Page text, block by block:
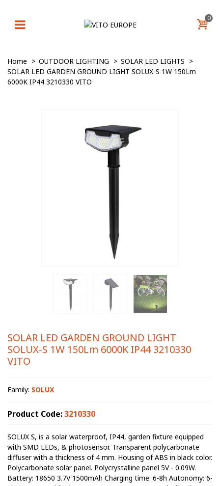
0
Home > OUTDOOR LIGHTING > SOLAR LED LIGHTS >
SOLAR LED GARDEN GROUND LIGHT SOLUX-S 1W 150Lm
6000K IP44 3210330 VITO
SOLAR LED GARDEN GROUND LIGHT
SOLUX-S 1W 150Lm 6000K IP44 3210330
VITO
Family: SOLUX
Product Code:3210330
SOLUX S, is a solar waterproof, IP44, garden fixture equipped
with SMD LEDs, & photosensor. Transparent polycarbonate
diffuser with a thickness of 4 mm. Housing of ABS in black color.
Polycarbonate solar panel. Polycrystalline panel 5V - 0.09W.
Battery: 18650 3.7V 1500mAh Charging time: 6-8h Autonomy: 6-